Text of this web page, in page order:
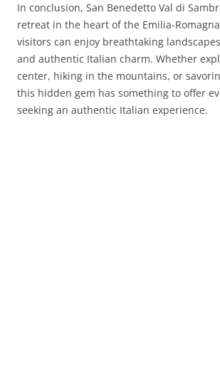
In conclusion, San Benedetto Val di
retreat in the heart of the Emilia-
visitors can enjoy breathtaking
and authentic Italian charm. Whether
center, hiking in the mountains, or
this hidden gem has something to offer
seeking an authentic Italian experience.